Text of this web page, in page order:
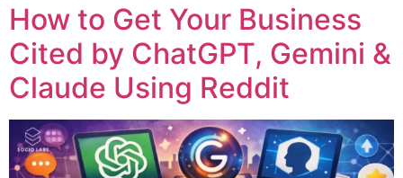
How to Get Your Business
Cited by ChatGPT, Gemini &
Claude Using Reddit